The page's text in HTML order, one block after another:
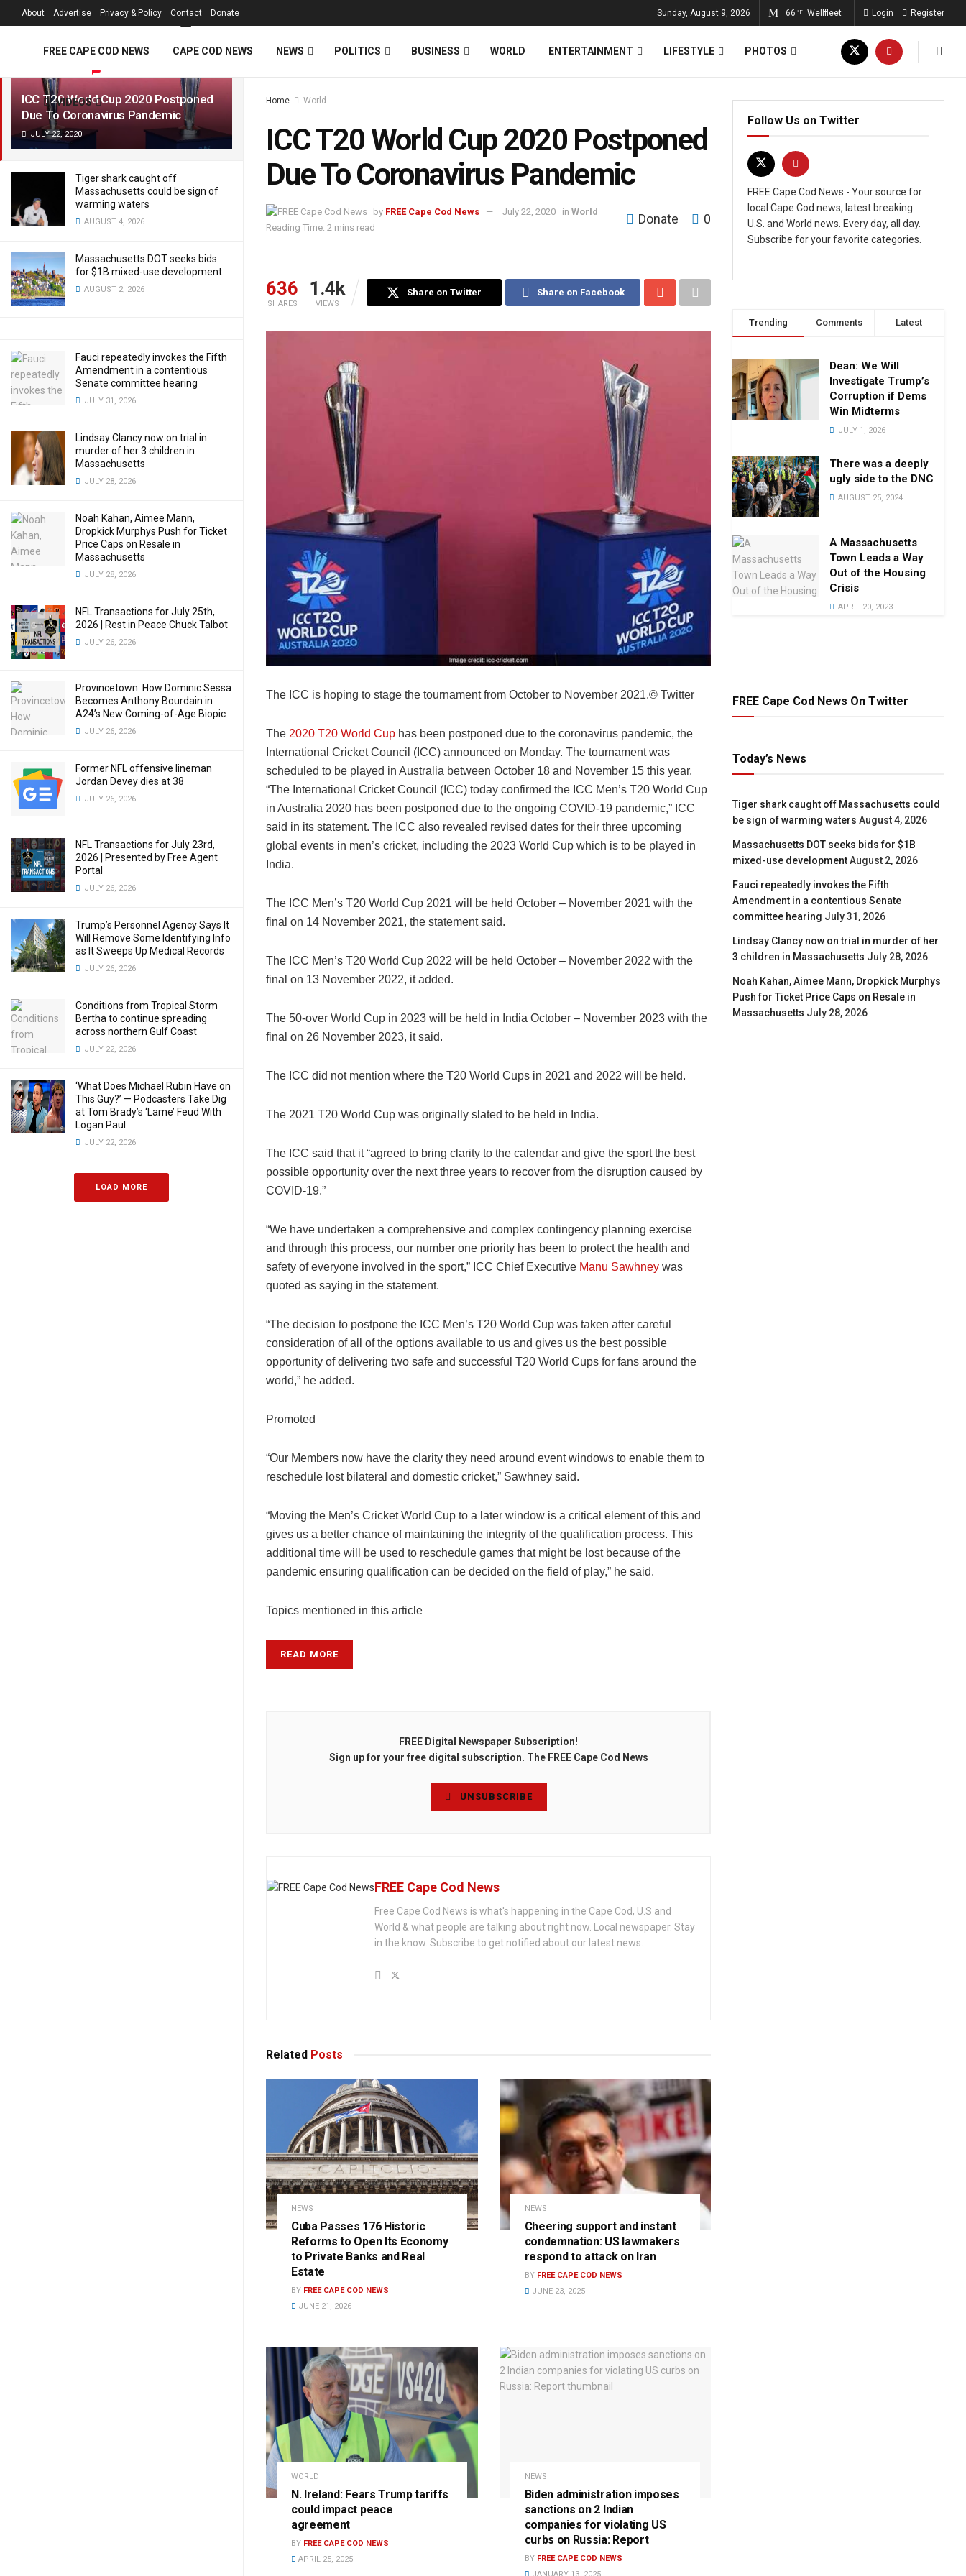
LATEST TRENDING Filter
ICC T20 World Cup 2020 Postponed
Due To Coronavirus Pandemic
JULY 22, 2020
Tiger shark caught off
Massachusetts could be sign of
warming waters
AUGUST 4, 2026
Massachusetts DOT seeks bids
for $1B mixed-use development
AUGUST 2, 2026
Fauci repeatedly invokes the Fifth
Amendment in a contentious
Senate committee hearing
JULY 31, 2026
Lindsay Clancy now on trial in
murder of her 3 children in
Massachusetts
JULY 28, 2026
Noah Kahan, Aimee Mann,
Dropkick Murphys Push for Ticket
Price Caps on Resale in
Massachusetts
JULY 28, 2026
NFL Transactions for July 25th,
2026 | Rest in Peace Chuck Talbot
JULY 26, 2026
Provincetown: How Dominic Sessa
Becomes Anthony Bourdain in
A24’s New Coming-of-Age Biopic
JULY 26, 2026
Former NFL offensive lineman
Jordan Devey dies at 38
JULY 26, 2026
NFL Transactions for July 23rd,
2026 | Presented by Free Agent
Portal
JULY 26, 2026
Trump’s Personnel Agency Says It
Will Remove Some Identifying Info
as It Sweeps Up Medical Records
JULY 26, 2026
Conditions from Tropical Storm
Bertha to continue spreading
across northern Gulf Coast
JULY 22, 2026
‘What Does Michael Rubin Have on
This Guy?’ — Podcasters Take Dig
at Tom Brady’s ‘Lame’ Feud With
Logan Paul
JULY 22, 2026
LOAD MORE
About Advertise Privacy & Policy Contact Donate Sunday, August 9, 2026 66 °F Wellfleet Login Register
FREE CAPE COD NEWS CAPE COD NEWS NEWS POLITICS BUSINESS WORLD ENTERTAINMENT LIFESTYLE PHOTOS
VIDEOS Home World
ICC T20 World Cup 2020 Postponed
Due To Coronavirus Pandemic
by FREE Cape Cod News July 22, 2020 in World
Reading Time: 2 mins read
Donate 0
636
SHARES
1.4k
VIEWS
Share on Twitter Share on Facebook
The ICC is hoping to stage the tournament from October to November 2021.© Twitter
The 2020 T20 World Cup has been postponed due to the coronavirus pandemic, the
International Cricket Council (ICC) announced on Monday. The tournament was
scheduled to be played in Australia between October 18 and November 15 this year.
“The International Cricket Council (ICC) today confirmed the ICC Men’s T20 World Cup
in Australia 2020 has been postponed due to the ongoing COVID-19 pandemic,” ICC
said in its statement. The ICC also revealed revised dates for their three upcoming
global events in men’s cricket, including the 2023 World Cup which is to be played in
India.
The ICC Men’s T20 World Cup 2021 will be held October – November 2021 with the
final on 14 November 2021, the statement said.
The ICC Men’s T20 World Cup 2022 will be held October – November 2022 with the
final on 13 November 2022, it added.
The 50-over World Cup in 2023 will be held in India October – November 2023 with the
final on 26 November 2023, it said.
The ICC did not mention where the T20 World Cups in 2021 and 2022 will be held.
The 2021 T20 World Cup was originally slated to be held in India.
The ICC said that it “agreed to bring clarity to the calendar and give the sport the best
possible opportunity over the next three years to recover from the disruption caused by
COVID-19.”
“We have undertaken a comprehensive and complex contingency planning exercise
and through this process, our number one priority has been to protect the health and
safety of everyone involved in the sport,” ICC Chief Executive Manu Sawhney was
quoted as saying in the statement.
“The decision to postpone the ICC Men’s T20 World Cup was taken after careful
consideration of all of the options available to us and gives us the best possible
opportunity of delivering two safe and successful T20 World Cups for fans around the
world,” he added.
Promoted
“Our Members now have the clarity they need around event windows to enable them to
reschedule lost bilateral and domestic cricket,” Sawhney said.
“Moving the Men’s Cricket World Cup to a later window is a critical element of this and
gives us a better chance of maintaining the integrity of the qualification process. This
additional time will be used to reschedule games that might be lost because of the
pandemic ensuring qualification can be decided on the field of play,” he said.
Topics mentioned in this article
READ MORE
FREE Digital Newspaper Subscription!
Sign up for your free digital subscription. The FREE Cape Cod News
UNSUBSCRIBE
FREE Cape Cod News
Free Cape Cod News is what's happening in the Cape Cod, U.S and
World & what people are talking about right now. Local newspaper. Stay
in the know. Subscribe to get notified about our latest news.
Related Posts
NEWS
Cuba Passes 176 Historic
Reforms to Open Its Economy
to Private Banks and Real
Estate
BY FREE CAPE COD NEWS
JUNE 21, 2026
NEWS
Cheering support and instant
condemnation: US lawmakers
respond to attack on Iran
BY FREE CAPE COD NEWS
JUNE 23, 2025
WORLD
N. Ireland: Fears Trump tariffs
could impact peace
agreement
BY FREE CAPE COD NEWS
APRIL 25, 2025
NEWS
Biden administration imposes
sanctions on 2 Indian
companies for violating US
curbs on Russia: Report
BY FREE CAPE COD NEWS
JANUARY 13, 2025
Follow Us on Twitter
FREE Cape Cod News - Your source for
local Cape Cod news, latest breaking
U.S. and World news. Every day, all day.
Subscribe for your favorite categories.
Trending Comments Latest
Dean: We Will
Investigate Trump’s
Corruption if Dems
Win Midterms
JULY 1, 2026
There was a deeply
ugly side to the DNC
AUGUST 25, 2024
A Massachusetts
Town Leads a Way
Out of the Housing
Crisis
APRIL 20, 2023
FREE Cape Cod News On Twitter
Today’s News
Tiger shark caught off Massachusetts could
be sign of warming waters August 4, 2026
Massachusetts DOT seeks bids for $1B
mixed-use development August 2, 2026
Fauci repeatedly invokes the Fifth
Amendment in a contentious Senate
committee hearing July 31, 2026
Lindsay Clancy now on trial in murder of her
3 children in Massachusetts July 28, 2026
Noah Kahan, Aimee Mann, Dropkick Murphys
Push for Ticket Price Caps on Resale in
Massachusetts July 28, 2026